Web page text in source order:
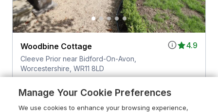
4.9
Woodbine Cottage
Cleeve Prior near Bidford-On-Avon,
Worcestershire, WR11 8LD
Pet friendly (extra charges may apply)
Manage Your Cookie Preferences
We use cookies to enhance your browsing experience,